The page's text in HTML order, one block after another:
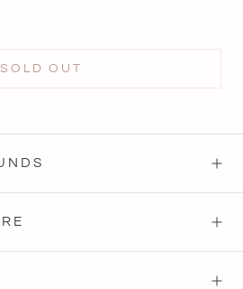
SOLD OUT